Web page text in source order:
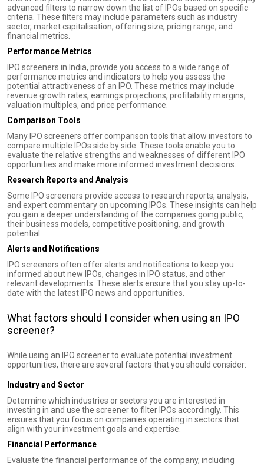
advanced filters to narrow down the list of IPOs based on specific
criteria. These filters may include parameters such as industry
sector, market capitalisation, offering size, pricing range, and
financial metrics.
Performance Metrics
IPO screeners in India, provide you access to a wide range of
performance metrics and indicators to help you assess the
potential attractiveness of an IPO. These metrics may include
revenue growth rates, earnings projections, profitability margins,
valuation multiples, and price performance.
Comparison Tools
Many IPO screeners offer comparison tools that allow investors to
compare multiple IPOs side by side. These tools enable you to
evaluate the relative strengths and weaknesses of different IPO
opportunities and make more informed investment decisions.
Research Reports and Analysis
Some IPO screeners provide access to research reports, analysis,
and expert commentary on upcoming IPOs. These insights can help
you gain a deeper understanding of the companies going public,
their business models, competitive positioning, and growth
potential.
Alerts and Notifications
IPO screeners often offer alerts and notifications to keep you
informed about new IPOs, changes in IPO status, and other
relevant developments. These alerts ensure that you stay up-to-
date with the latest IPO news and opportunities.
What factors should I consider when using an IPO
screener?
While using an IPO screener to evaluate potential investment
opportunities, there are several factors that you should consider:
Industry and Sector
Determine which industries or sectors you are interested in
investing in and use the screener to filter IPOs accordingly. This
ensures that you focus on companies operating in sectors that
align with your investment goals and expertise.
Financial Performance
Evaluate the financial performance of the company, including